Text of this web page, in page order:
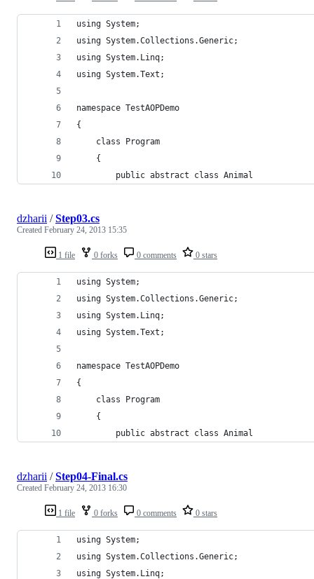
using System;
using System.Collections.Generic;
using System.Linq;
using System.Text;
namespace TestAOPDemo
{
    class Program
    {
        public abstract class Animal
1 file 0 forks 0 comments 0 stars
dzharii /Step03.cs
Created February 24, 2013 15:35
using System;
using System.Collections.Generic;
using System.Linq;
using System.Text;
namespace TestAOPDemo
{
    class Program
    {
        public abstract class Animal
1 file 0 forks 0 comments 0 stars
dzharii /Step04-Final.cs
Created February 24, 2013 16:30
using System;
using System.Collections.Generic;
using System.Linq;